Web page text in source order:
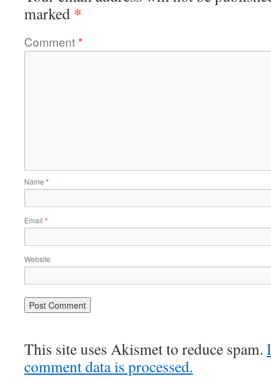
marked *
Comment*
Name *
Email *
Website
This site uses Akismet to reduce spam.
comment data is processed.